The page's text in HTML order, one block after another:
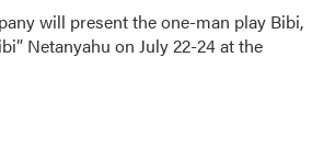
will present the one-man play Bibi,
Netanyahu on July 22-24 at the